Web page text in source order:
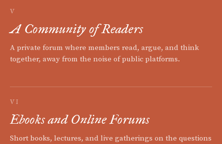
V
A Community of Readers
A private forum where members read, argue, and think
together, away from the noise of public platforms.
VI
Ebooks and Online Forums
Short books, lectures, and live gatherings on the questions